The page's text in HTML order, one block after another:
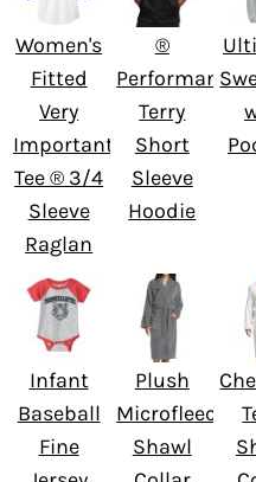
Women's
Fitted
Very
Important
Tee ® 3/4
Sleeve
Raglan
®
Performance
Terry
Short
Sleeve
Hoodie
Infant
Baseball
Fine
Plush
Microfleece
Shawl